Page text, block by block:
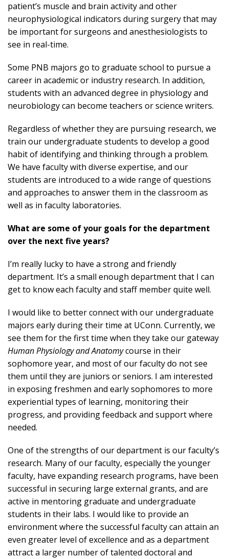
patient’s muscle and brain activity and other
neurophysiological indicators during surgery that may
be important for surgeons and anesthesiologists to
see in real-time.
Some PNB majors go to graduate school to pursue a
career in academic or industry research. In addition,
students with an advanced degree in physiology and
neurobiology can become teachers or science writers.
Regardless of whether they are pursuing research, we
train our undergraduate students to develop a good
habit of identifying and thinking through a problem.
We have faculty with diverse expertise, and our
students are introduced to a wide range of questions
and approaches to answer them in the classroom as
well as in faculty laboratories.
What are some of your goals for the department
over the next five years?
I’m really lucky to have a strong and friendly
department. It’s a small enough department that I can
get to know each faculty and staff member quite well.
I would like to better connect with our undergraduate
majors early during their time at UConn. Currently, we
see them for the first time when they take our gateway
Human Physiology and Anatomycourse in their
sophomore year, and most of our faculty do not see
them until they are juniors or seniors. I am interested
in exposing freshmen and early sophomores to more
experiential types of learning, monitoring their
progress, and providing feedback and support where
needed.
One of the strengths of our department is our faculty’s
research. Many of our faculty, especially the younger
faculty, have expanding research programs, have been
successful in securing large external grants, and are
active in mentoring graduate and undergraduate
students in their labs. I would like to provide an
environment where the successful faculty can attain an
even greater level of excellence and as a department
attract a larger number of talented doctoral and